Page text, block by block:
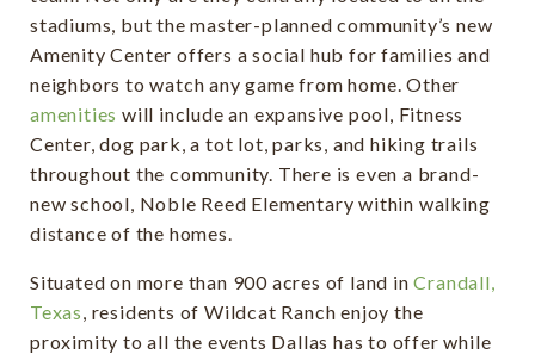
stadiums, but the master-planned community’s new
Amenity Center offers a social hub for families and
neighbors to watch any game from home. Other
amenities will include an expansive pool, Fitness
Center, dog park, a tot lot, parks, and hiking trails
throughout the community. There is even a brand-
new school, Noble Reed Elementary within walking
distance of the homes.
Situated on more than 900 acres of land inCrandall,
Texas , residents of Wildcat Ranch enjoy the
proximity to all the events Dallas has to offer while